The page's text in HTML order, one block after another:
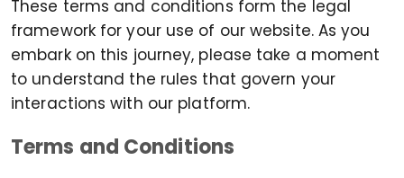
These terms and conditions form the legal
framework for your use of our website. As you
embark on this journey, please take a moment
to understand the rules that govern your
interactions with our platform.
Terms and Conditions